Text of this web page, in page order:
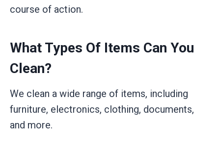
course of action.
What Types Of Items Can You
Clean?
We clean a wide range of items, including
furniture, electronics, clothing, documents,
and more.